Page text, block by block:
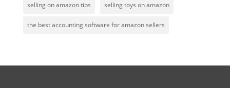
selling on amazon tips selling toys on amazon
the best accounting software for amazon sellers